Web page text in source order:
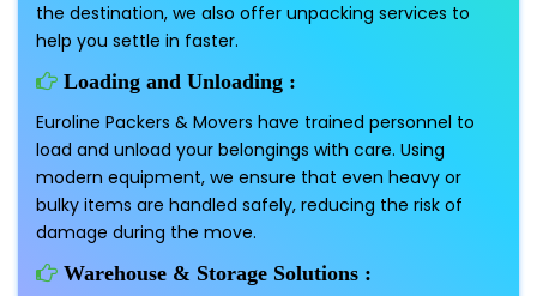
the destination, we also offer unpacking services to
help you settle in faster.
Loading and Unloading :
Euroline Packers & Movers have trained personnel to
load and unload your belongings with care. Using
modern equipment, we ensure that even heavy or
bulky items are handled safely, reducing the risk of
damage during the move.
Warehouse & Storage Solutions :